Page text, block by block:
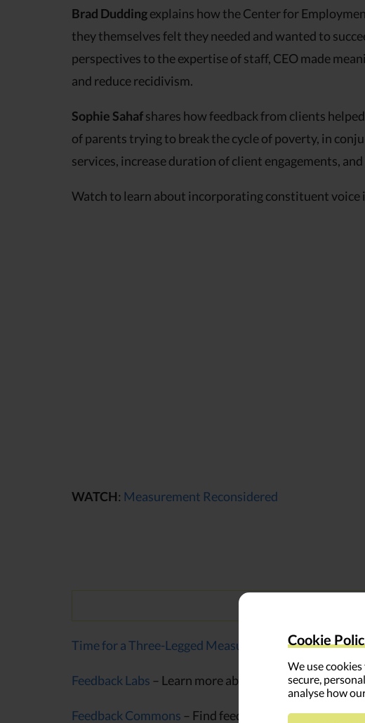
Cookie
We use
secure,
analyse how
Brad Duddingexplains how the Center for
they themselves felt they needed and wanted to
perspectives to the expertise of staff, CEO made
and reduce recidivism.
Sophie Sahafshares how feedback from clients
of parents trying to break the cycle of poverty, in
services, increase duration of client engagements,
Watch to learn about incorporating constituent
WATCH: Measurement Reconsidered
Time for a Three-Legged Measurement Stool– Why
Feedback Labs – Learn more about feedback loops,
Feedback Commons – Find feedback questions,